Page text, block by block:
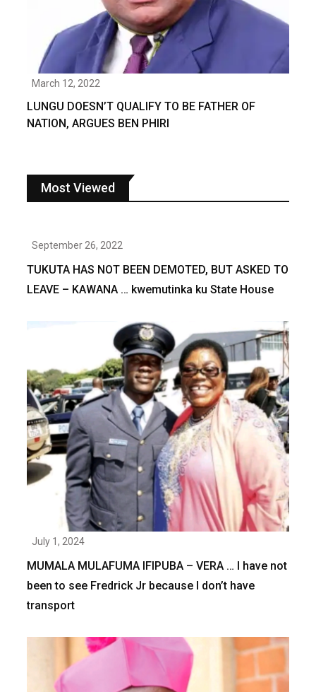
March 12, 2022
LUNGU DOESN’T QUALIFY TO BE FATHER OF
NATION, ARGUES BEN PHIRI
Most Viewed
September 26, 2022
TUKUTA HAS NOT BEEN DEMOTED, BUT ASKED TO
LEAVE – KAWANA … kwemutinka ku State House
July 1, 2024
MUMALA MULAFUMA IFIPUBA – VERA … I have not
been to see Fredrick Jr because I don’t have
transport